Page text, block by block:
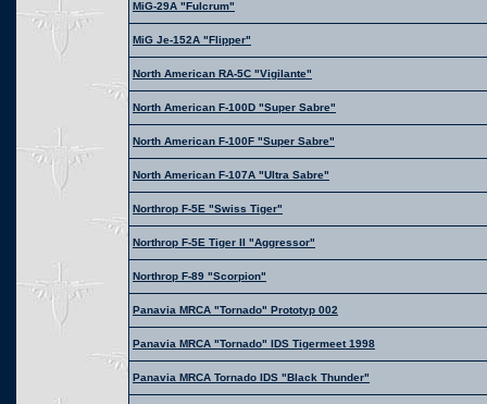
MiG-29A "Fulcrum"
MiG Je-152A "Flipper"
North American RA-5C "Vigilante"
North American F-100D "Super Sabre"
North American F-100F "Super Sabre"
North American F-107A "Ultra Sabre"
Northrop F-5E "Swiss Tiger"
Northrop F-5E Tiger II "Aggressor"
Northrop F-89 "Scorpion"
Panavia MRCA "Tornado" Prototyp 002
Panavia MRCA "Tornado" IDS Tigermeet 1998
Panavia MRCA Tornado IDS "Black Thunder"